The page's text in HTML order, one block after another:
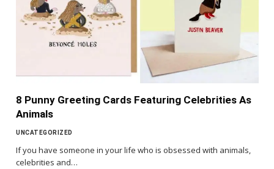
8 Punny Greeting Cards Featuring Celebrities As
Animals
UNCATEGORIZED
If you have someone in your life who is obsessed with animals,
celebrities and…